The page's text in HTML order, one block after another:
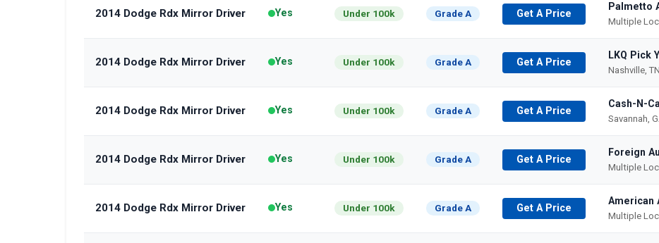
2014 Dodge Rdx Mirror Driver Yes Under 100k Grade A Get A Price
Palmetto
Multiple
2014 Dodge Rdx Mirror Driver Yes Under 100k Grade A Get A Price
LKQ Pick
Nashville,
2014 Dodge Rdx Mirror Driver Yes Under 100k Grade A Get A Price
Cash-N-
Savannah,
2014 Dodge Rdx Mirror Driver Yes Under 100k Grade A Get A Price
Foreign
Multiple
2014 Dodge Rdx Mirror Driver Yes Under 100k Grade A Get A Price
American
Multiple